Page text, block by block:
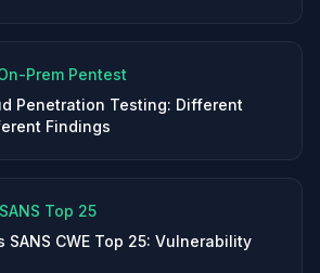
Prem Pentest
Penetration Testing: Different
Findings
SANS Top 25
SANS CWE Top 25: Vulnerability